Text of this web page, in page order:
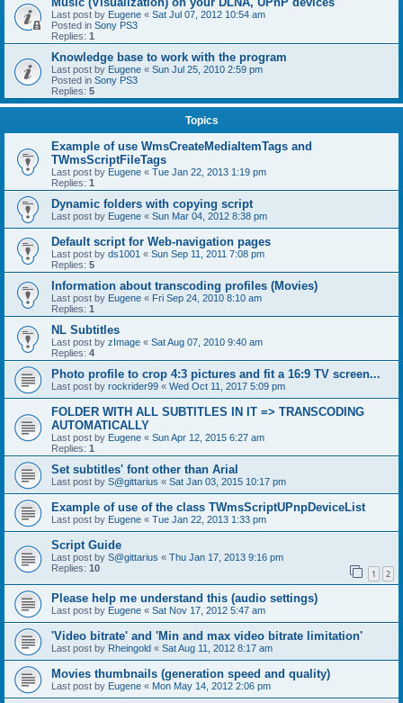
Last post by Eugene « Sat Jul 07, 2012 10:54 am
Posted in Sony PS3
Replies: 1
Knowledge base to work with the program
Last post by Eugene « Sun Jul 25, 2010 2:59 pm
Posted in Sony PS3
Replies: 5
Topics
Example of use WmsCreateMediaItemTags and
TWmsScriptFileTags
Last post by Eugene « Tue Jan 22, 2013 1:19 pm
Replies: 1
Dynamic folders with copying script
Last post by Eugene « Sun Mar 04, 2012 8:38 pm
Default script for Web-navigation pages
Last post by ds1001 « Sun Sep 11, 2011 7:08 pm
Replies: 5
Information about transcoding profiles (Movies)
Last post by Eugene « Fri Sep 24, 2010 8:10 am
Replies: 1
NL Subtitles
Last post by zImage « Sat Aug 07, 2010 9:40 am
Replies: 4
Photo profile to crop 4:3 pictures and fit a 16:9 TV screen...
Last post by rockrider99 « Wed Oct 11, 2017 5:09 pm
FOLDER WITH ALL SUBTITLES IN IT => TRANSCODING
AUTOMATICALLY
Last post by Eugene « Sun Apr 12, 2015 6:27 am
Replies: 1
Set subtitles' font other than Arial
Last post by S@gittarius « Sat Jan 03, 2015 10:17 pm
Example of use of the class TWmsScriptUPnpDeviceList
Last post by Eugene « Tue Jan 22, 2013 1:33 pm
Script Guide
Last post by S@gittarius « Thu Jan 17, 2013 9:16 pm
Replies: 10 1 2
Please help me understand this (audio settings)
Last post by Eugene « Sat Nov 17, 2012 5:47 am
'Video bitrate' and 'Min and max video bitrate limitation'
Last post by Rheingold « Sat Aug 11, 2012 8:17 am
Movies thumbnails (generation speed and quality)
Last post by Eugene « Mon May 14, 2012 2:06 pm